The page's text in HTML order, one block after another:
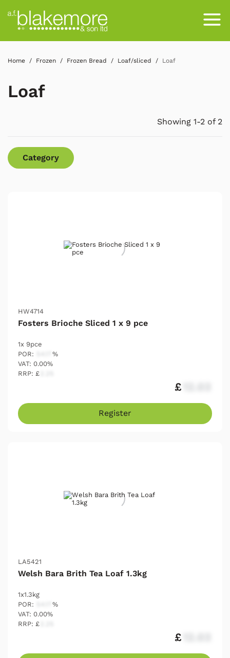
Home Frozen Frozen Bread Loaf/sliced Loaf
Loaf
Showing 1-2 of 2
Category
HW4714
Fosters Brioche Sliced 1 x 9 pce
1x 9pce
POR:
%
VAT: 0.00%
RRP: £
£
Register
LA5421
Welsh Bara Brith Tea Loaf 1.3kg
1x1.3kg
POR:
%
VAT: 0.00%
RRP: £
£